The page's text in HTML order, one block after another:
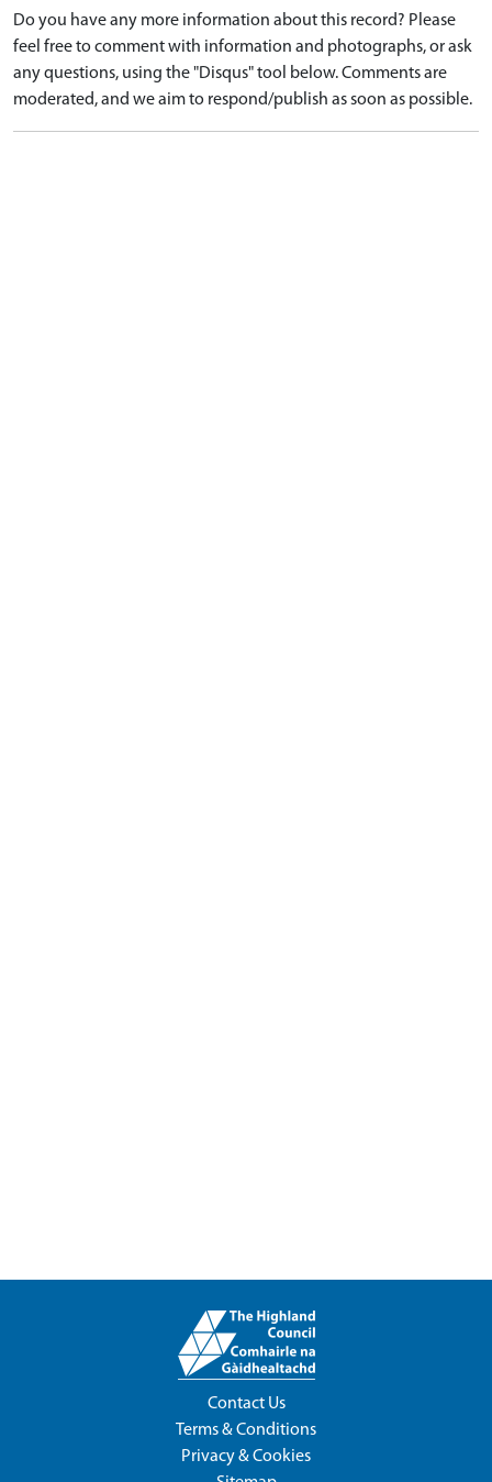
Do you have any more information about this record? Please
feel free to comment with information and photographs, or ask
any questions, using the "Disqus" tool below. Comments are
moderated, and we aim to respond/publish as soon as possible.
Contact Us
Terms & Conditions
Privacy & Cookies